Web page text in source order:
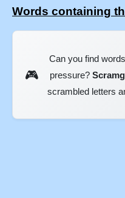
Words containing
🎮
Can you find
pressure?
scrambled letters